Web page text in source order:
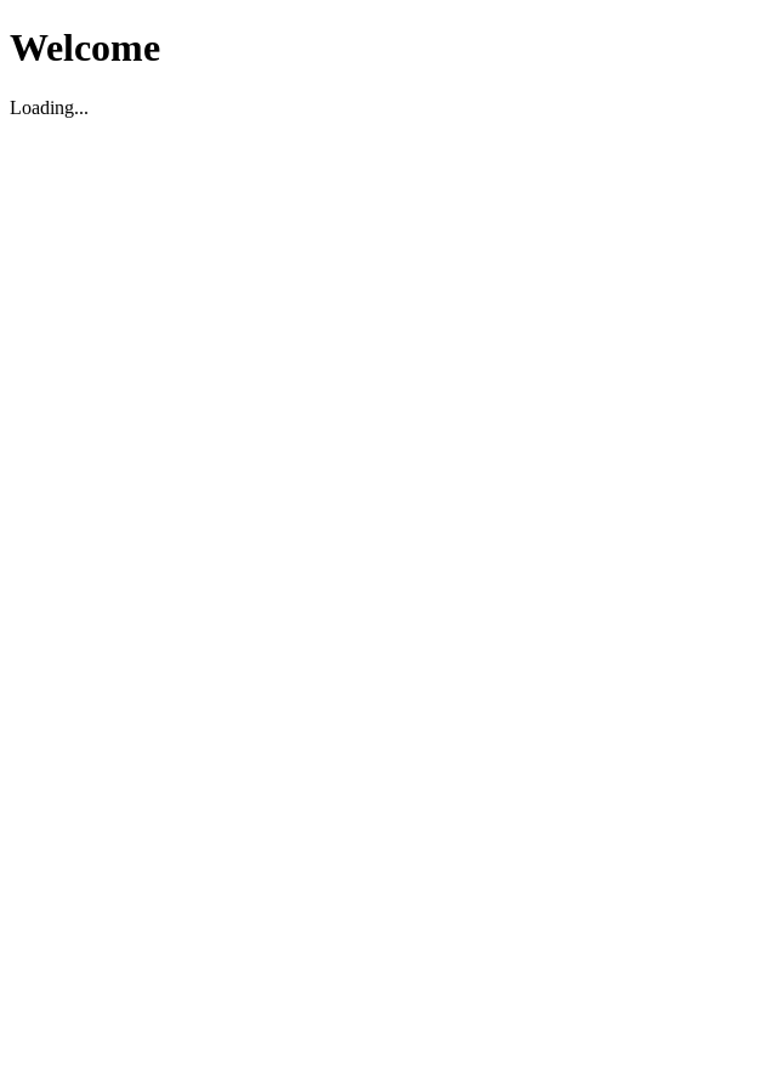
Welcome
Loading...